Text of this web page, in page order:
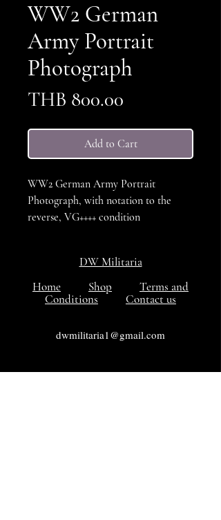
WW2 German
Army Portrait
Photograph
THB 800.00
Add to Cart
WW2 German Army Portrait
Photograph, with notation to the
reverse, VG++++ condition
DW Militaria
Home
Shop
Terms and
Conditions
Contact us
dwmilitaria1@gmail.com